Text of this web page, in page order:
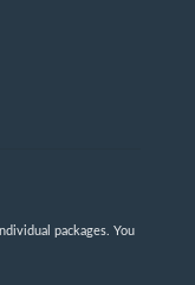
packages. You